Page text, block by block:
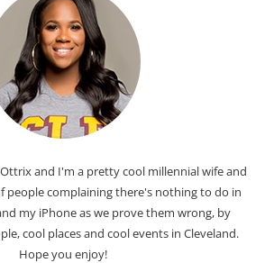
and I'm a pretty cool millennial wife and
people complaining there's nothing to do in
my iPhone as we prove them wrong, by
cool places and cool events in Cleveland.
Hope you enjoy!